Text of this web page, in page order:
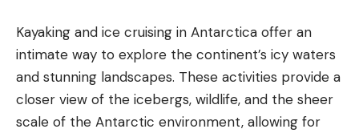
Kayaking and ice cruising in Antarctica offer an
intimate way to explore the continent’s icy waters
and stunning landscapes. These activities provide a
closer view of the icebergs, wildlife, and the sheer
scale of the Antarctic environment, allowing for